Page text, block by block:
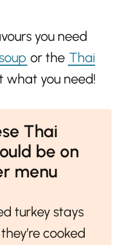
you need
or the Thai
what you need!
Thai
be on
menu
turkey stays
cooked